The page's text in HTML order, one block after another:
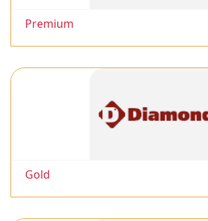
Premium
Gold